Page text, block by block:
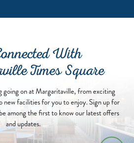
With
Times Square
going on at Margaritaville, from exciting
new facilities for you to enjoy. Sign up for
among the first to know our latest offers
and updates.